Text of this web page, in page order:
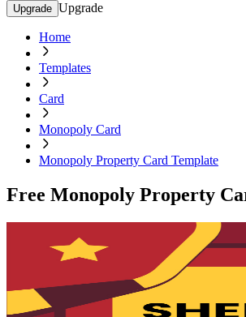
Upgrade Upgrade
Home
Templates
Card
Monopoly Card
Monopoly Property Card Template
Free Monopoly Property